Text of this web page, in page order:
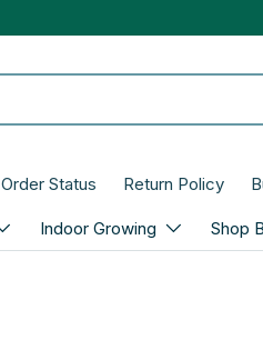
Order Status Return Policy
Indoor Growing Shop